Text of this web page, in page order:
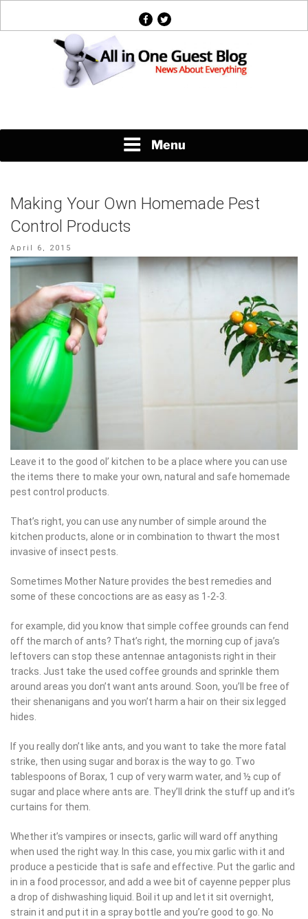
facebook
twitter
Menu
Making Your Own Homemade Pest
Control Products
Posted
on
April 6, 2015
Leave it to the good ol’ kitchen to be a place where you can use
the items there to make your own, natural and safe homemade
pest control products.
That’s right, you can use any number of simple around the
kitchen products, alone or in combination to thwart the most
invasive of insect pests.
Sometimes Mother Nature provides the best remedies and some
of these concoctions are as easy as 1-2-3.
for example, did you know that simple coffee grounds can fend off
the march of ants? That’s right, the morning cup of java’s
leftovers can stop these antennae antagonists right in their tracks.
Just take the used coffee grounds and sprinkle them around
areas you don’t want ants around. Soon, you’ll be free of their
shenanigans and you won’t harm a hair on their six legged hides.
strike, then using sugar and borax is the way to go. Two
tablespoons of Borax, 1 cup of very warm water, and ½ cup of
sugar and place where ants are. They’ll drink the stuff up and it’s
curtains for them.
used the right way. In this case, you mix garlic with it and produce
a pesticide that is safe and effective. Put the garlic and in in a
food processor, and add a wee bit of cayenne pepper plus a drop
of dishwashing liquid. Boil it up and let it sit overnight, strain it and
put it in a spray bottle and you’re good to go. No matter where
you spray this concoction, it’s gonna either send something